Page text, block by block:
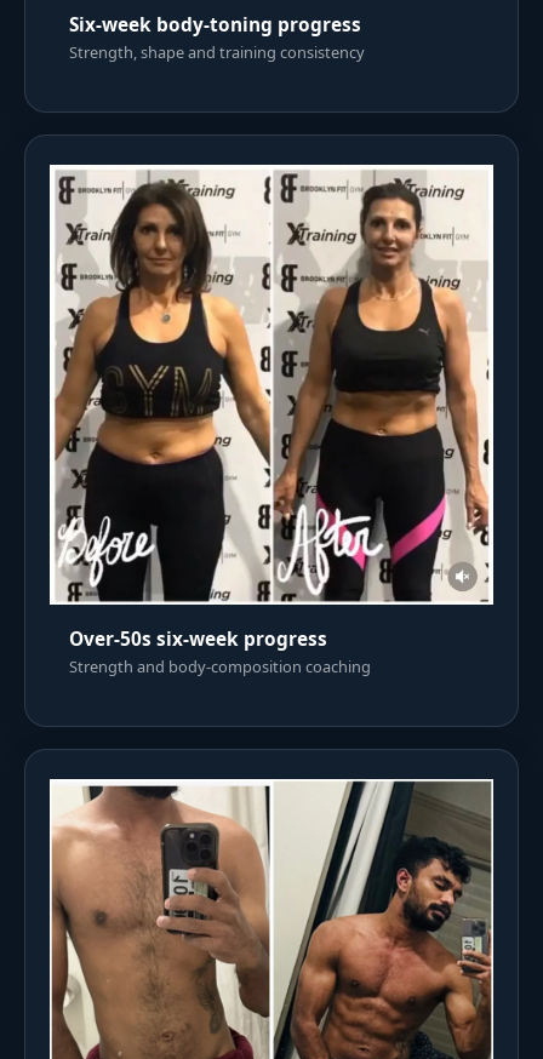
Six-week body-toning progress
Strength, shape and training consistency
Over-50s six-week progress
Strength and body-composition coaching